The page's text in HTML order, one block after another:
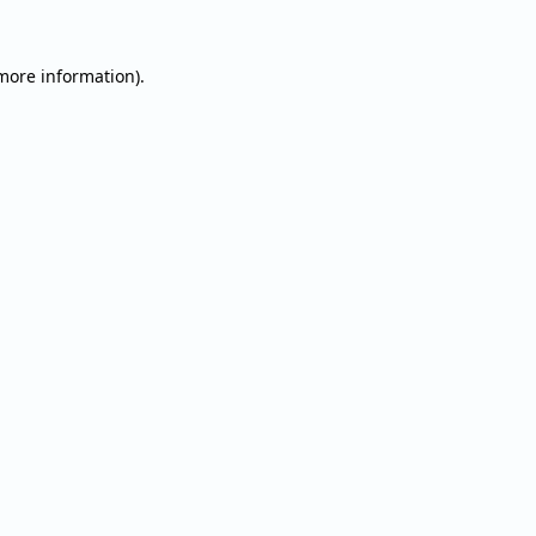
information).